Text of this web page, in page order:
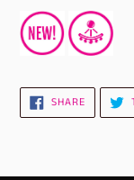
SHARESHARE
ON